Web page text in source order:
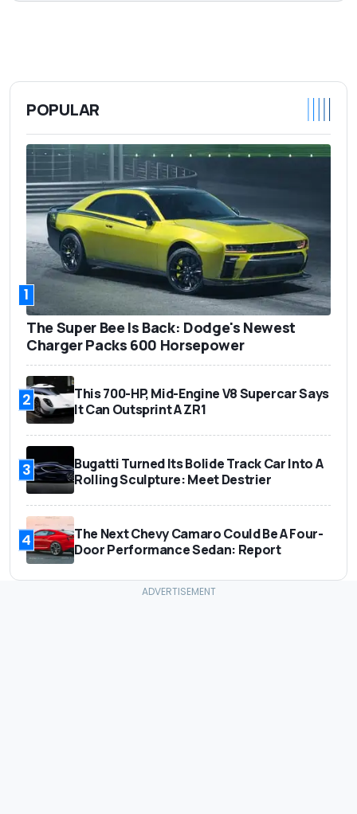
POPULAR
1
The Super Bee Is Back: Dodge's Newest
Charger Packs 600 Horsepower
2
This 700-HP, Mid-Engine V8 Supercar Says
It Can Outsprint A ZR1
3
Bugatti Turned Its Bolide Track Car Into A
Rolling Sculpture: Meet Destrier
4
The Next Chevy Camaro Could Be A Four-
Door Performance Sedan: Report